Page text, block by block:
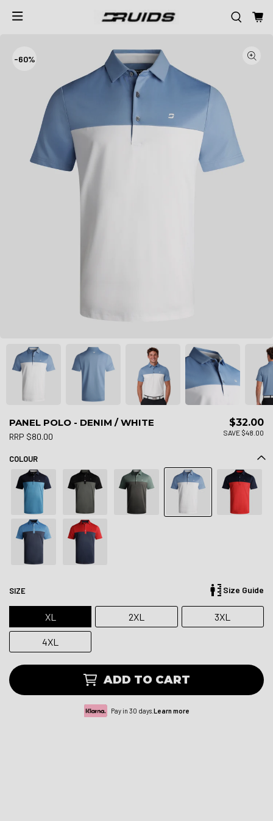
-60%
PANEL POLO - DENIM / WHITE
RRP $80.00
$32.00
SAVE $48.00
COLOUR
SIZE Size Guide
XL 2XL 3XL
4XL
ADD TO CART
Pay in 30 days.Learn more